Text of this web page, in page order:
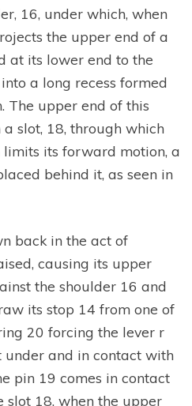
16, under which, when
the upper end of a
at its lower end to the
a long recess formed
The upper end of this
slot, 18, through which
limits its forward motion, a
behind it, as seen in
back in the act of
causing its upper
the shoulder 16 and
its stop 14 from one of
20 forcing the lever r
and in contact with
pin 19 comes in contact
slot 18, when the upper